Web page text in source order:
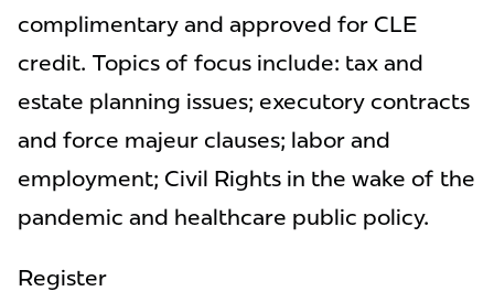
complimentary and approved for CLE
credit. Topics of focus include: tax and
estate planning issues; executory contracts
and force majeur clauses; labor and
employment; Civil Rights in the wake of the
pandemic and healthcare public policy.
Register